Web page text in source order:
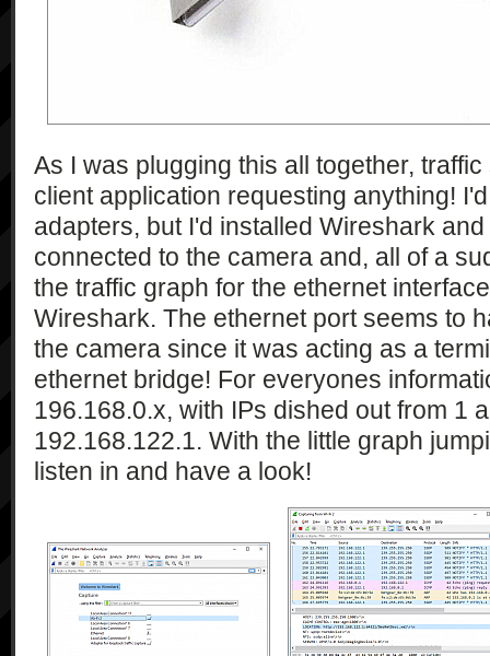
As I was plugging this all together,
client application requesting anything!
adapters, but I'd installed Wireshark
connected to the camera and, all of a
the traffic graph for the ethernet
Wireshark. The ethernet port seems to
the camera since it was acting as a
ethernet bridge! For everyones
196.168.0.x, with IPs dished out from 1
192.168.122.1. With the little graph
listen in and have a look!